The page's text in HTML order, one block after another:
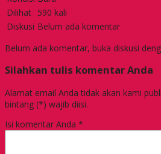
Dilihat 590 kali
Diskusi Belum ada komentar
Belum ada komentar, buka diskusi
Silahkan tulis komentar Anda
Alamat email Anda tidak akan kami
bintang (*) wajib diisi.
Isi komentar Anda *